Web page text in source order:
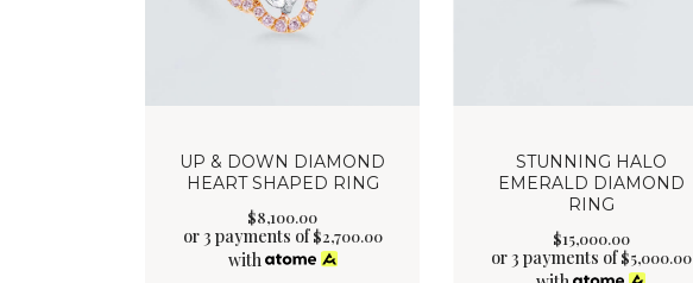
UP & DOWN DIAMOND
HEART SHAPED RING
$8,100.00
or 3 payments of$2,700.00
with
STUNNING HALO
EMERALD DIAMOND
RING
$15,000.00
or 3 payments of$5,000.00